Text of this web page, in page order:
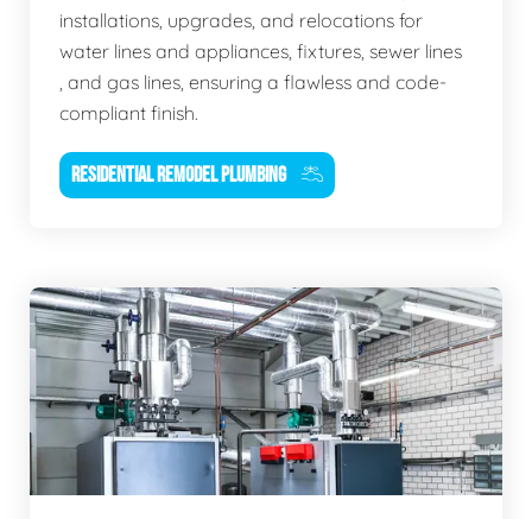
installations, upgrades, and relocations for
water lines and appliances, fixtures, sewer lines
, and gas lines, ensuring a flawless and code-
compliant finish.
RESIDENTIAL REMODEL PLUMBING